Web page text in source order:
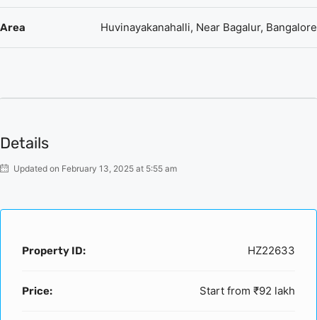
Area Huvinayakanahalli, Near Bagalur, Bangalore
Details
Updated on February 13, 2025 at 5:55 am
Property ID: HZ22633
Price: Start from ₹92 lakh